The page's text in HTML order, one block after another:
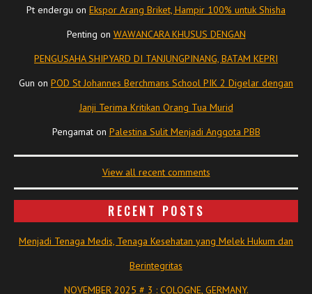
Pt endergu on Ekspor Arang Briket, Hampir 100% untuk Shisha
Penting on WAWANCARA KHUSUS DENGAN
PENGUSAHA SHIPYARD DI TANJUNGPINANG, BATAM KEPRI
Gun on POD St Johannes Berchmans School PIK 2 Digelar dengan
Janji Terima Kritikan Orang Tua Murid
Pengamaton Palestina Sulit Menjadi Anggota PBB
View all recent comments
RECENT POSTS
Menjadi Tenaga Medis, Tenaga Kesehatan yang Melek Hukum dan
Berintegritas
NOVEMBER 2025 # 3 : COLOGNE, GERMANY.